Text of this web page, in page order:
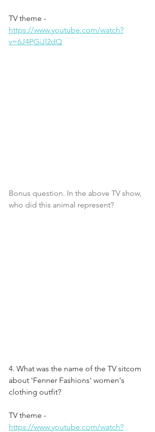
TV theme -
https://www.youtube.com/watch?
v=6J4PGiJl2dQ
Bonus question. In the above TV show,
who did this animal represent?
4. What was the name of the TV sitcom
about 'Fenner Fashions' women's
clothing outfit?
TV theme -
https://www.youtube.com/watch?